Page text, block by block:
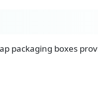
packaging boxes